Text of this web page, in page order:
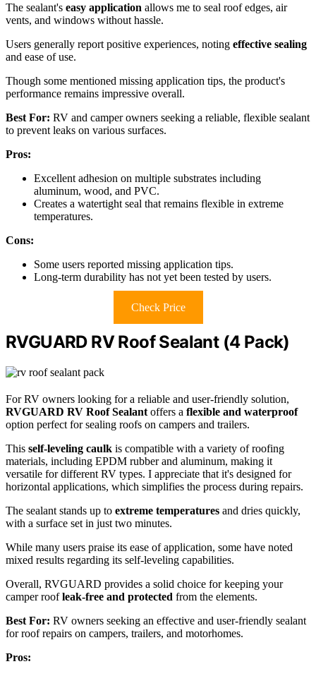
The sealant's easy application allows me to seal roof edges, air
vents, and windows without hassle.
Users generally report positive experiences, noting effective sealing
and ease of use.
Though some mentioned missing application tips, the product's
performance remains impressive overall.
Best For: RV and camper owners seeking a reliable, flexible sealant
to prevent leaks on various surfaces.
Pros:
Excellent adhesion on multiple substrates including
aluminum, wood, and PVC.
Creates a watertight seal that remains flexible in extreme
temperatures.
Cons:
Some users reported missing application tips.
Long-term durability has not yet been tested by users.
Check Price
RVGUARD RV Roof Sealant (4 Pack)
For RV owners looking for a reliable and user-friendly solution,
RVGUARD RV Roof Sealant offers a flexible and waterproof
option perfect for sealing roofs on campers and trailers.
This self-leveling caulk is compatible with a variety of roofing
materials, including EPDM rubber and aluminum, making it
versatile for different RV types. I appreciate that it's designed for
horizontal applications, which simplifies the process during repairs.
The sealant stands up to extreme temperatures and dries quickly,
with a surface set in just two minutes.
While many users praise its ease of application, some have noted
mixed results regarding its self-leveling capabilities.
Overall, RVGUARD provides a solid choice for keeping your
camper roofleak-free and protected from the elements.
Best For: RV owners seeking an effective and user-friendly sealant
for roof repairs on campers, trailers, and motorhomes.
Pros: